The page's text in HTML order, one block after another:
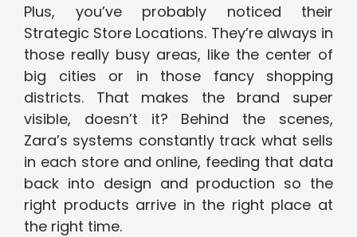
Plus, you’ve probably noticed their
Strategic Store Locations. They’re always in
those really busy areas, like the center of
big cities or in those fancy shopping
districts. That makes the brand super
visible, doesn’t it? Behind the scenes,
Zara’s systems constantly track what sells
in each store and online, feeding that data
back into design and production so the
right products arrive in the right place at
the right time.